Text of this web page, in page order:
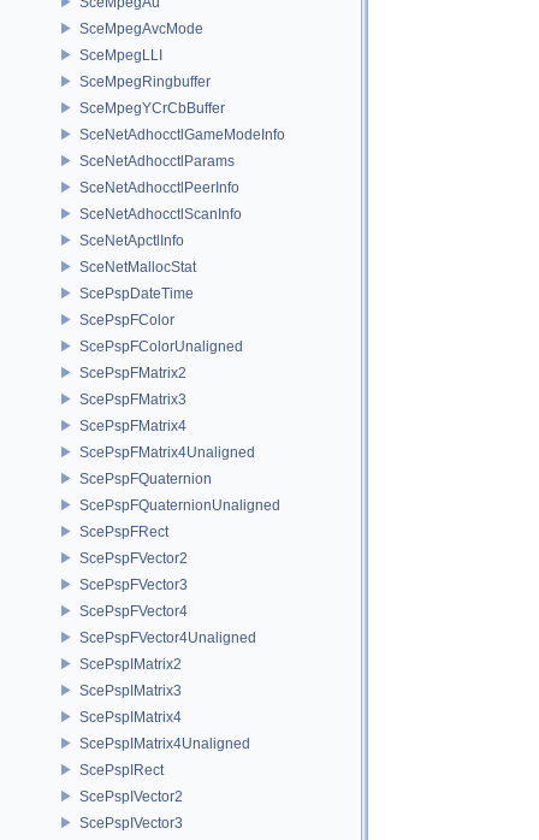
SceMpegAvcMode
SceMpegLLI
SceMpegRingbuffer
SceMpegYCrCbBuffer
SceNetAdhocctlGameModeInfo
SceNetAdhocctlParams
SceNetAdhocctlPeerInfo
SceNetAdhocctlScanInfo
SceNetApctlInfo
SceNetMallocStat
ScePspDateTime
ScePspFColor
ScePspFColorUnaligned
ScePspFMatrix2
ScePspFMatrix3
ScePspFMatrix4
ScePspFMatrix4Unaligned
ScePspFQuaternion
ScePspFQuaternionUnaligned
ScePspFRect
ScePspFVector2
ScePspFVector3
ScePspFVector4
ScePspFVector4Unaligned
ScePspIMatrix2
ScePspIMatrix3
ScePspIMatrix4
ScePspIMatrix4Unaligned
ScePspIRect
ScePspIVector2
ScePspIVector3